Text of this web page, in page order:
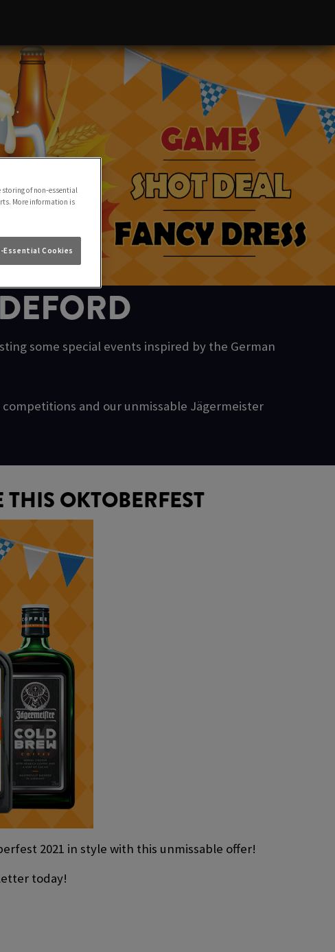
some special events inspired by the German
and our unmissable Jägermeister
OKTOBERFEST
2021 in style with this unmissable offer!
today!
storing of non-essential
More information is
Essential Cookies